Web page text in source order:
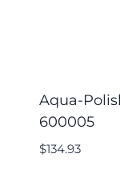
Aqua-
600005
$134.93